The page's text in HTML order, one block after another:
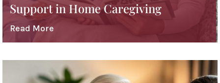
Support in Home Caregiving
Read More